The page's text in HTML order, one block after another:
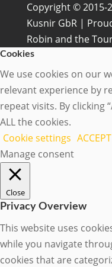
Copyright © 2015-
Kusnir GbR |
Robin and the
Cookies
We use cookies on our
relevant experience by
repeat visits. By clicking
ALL the cookies.
Cookie settings ACCEPT
Manage consent
Close
Privacy Overview
This website uses
while you navigate
cookies that are